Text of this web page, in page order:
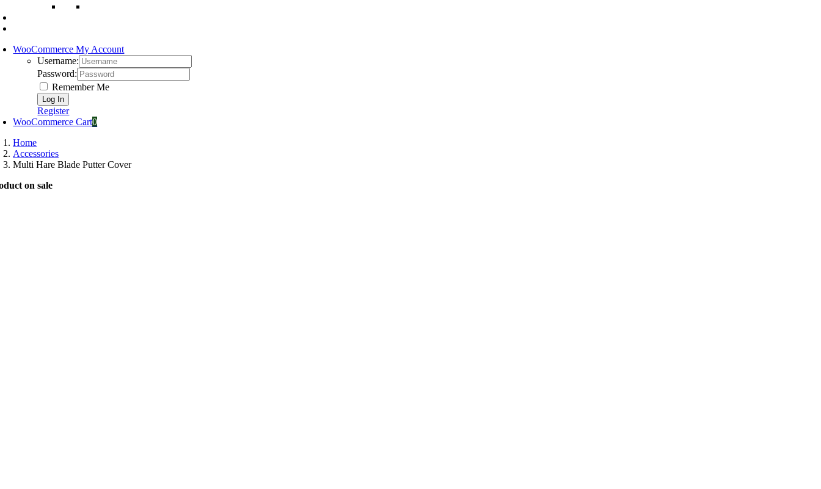
WooCommerce My Account
Username:
Password:
Remember Me
Register
WooCommerce Cart0
Home
Accessories
Multi Hare Blade Putter Cover
on sale